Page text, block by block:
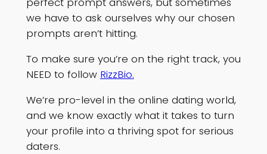
we have to ask ourselves why our chosen
prompts aren’t hitting.
To make sure you’re on the right track, you
NEED to follow RizzBio.
We’re pro-level in the online dating world,
and we know exactly what it takes to turn
your profile into a thriving spot for serious
daters.